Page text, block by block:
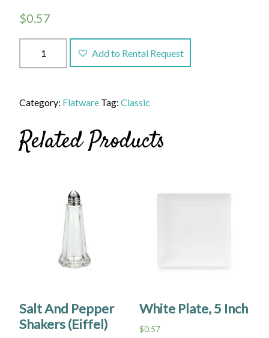
$0.57
Classic
Teaspoon
Add to Rental Request
Category: Flatware Tag: Classic
Related Products
Salt And Pepper
Shakers (Eiffel)
White Plate, 5 Inch
$0.57